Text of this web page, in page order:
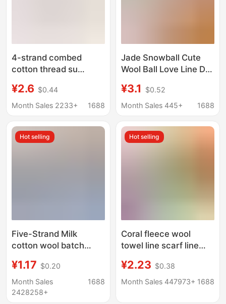
4-strand combed
cotton thread su
hand-woven doll yarn
diy doll material
¥2.6 $0.44
Month Sales 2233+
1688
Jade Snowball Cute
Wool Ball Love Line DIY
Ply Short Velvet Yarn
Crochet Doll 50g
¥3.1
$0.52
Month Sales 445+
1688
Hot selling
Five-Strand Milk
cotton wool batch
strand baby wool hook
bag baby scarf doll diy
thread
¥1.17 $0.20
Month Sales
2428258+
1688
Hot selling
Coral fleece wool
towel line scarf line
line Velvet line
wholesale weaving
¥2.23 $0.38
Month Sales 447973+ 1688